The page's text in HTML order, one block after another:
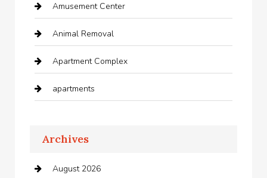
Amusement Center
Animal Removal
Apartment Complex
apartments
Appliances
Arts and Entertainment
Archives
August 2026